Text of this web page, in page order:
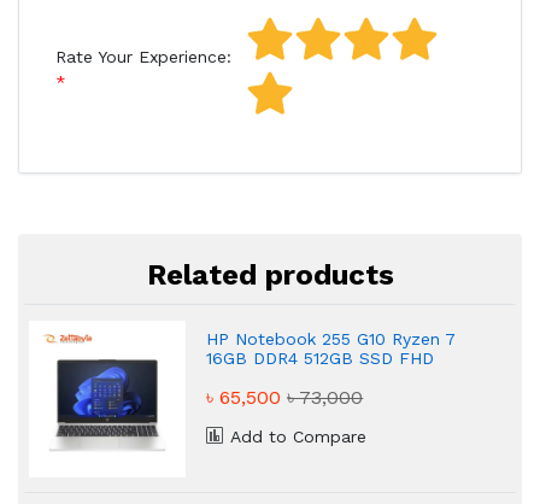
Rate Your Experience:
Related products
HP Notebook 255 G10 Ryzen 7
16GB DDR4 512GB SSD FHD
৳ 65,500৳ 73,000
Add to Compare